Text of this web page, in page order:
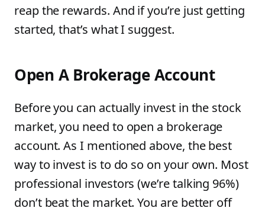
reap the rewards. And if you’re just getting
started, that’s what I suggest.
Open A Brokerage Account
Before you can actually invest in the stock
market, you need to open a brokerage
account. As I mentioned above, the best
way to invest is to do so on your own. Most
professional investors (we’re talking 96%)
don’t beat the market. You are better off